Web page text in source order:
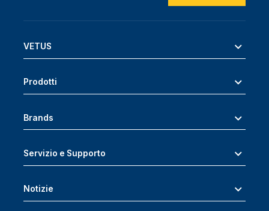
VETUS
Prodotti
Brands
Servizio e Supporto
Notizie